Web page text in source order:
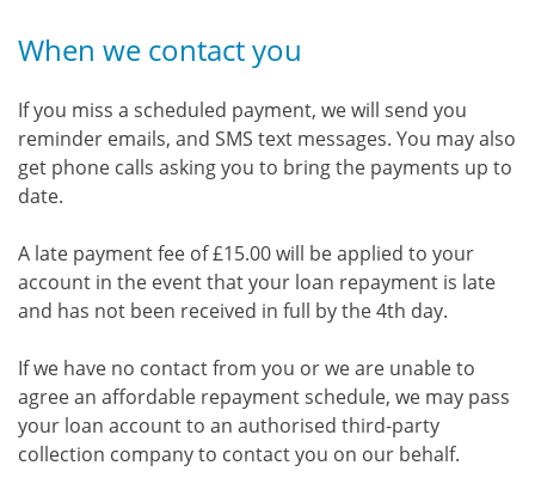
When we contact you
If you miss a scheduled payment, we will send you
reminder emails, and SMS text messages. You may also
get phone calls asking you to bring the payments up to
date.
A late payment fee of £15.00 will be applied to your
account in the event that your loan repayment is late
and has not been received in full by the 4th day.
If we have no contact from you or we are unable to
agree an affordable repayment schedule, we may pass
your loan account to an authorised third-party
collection company to contact you on our behalf.